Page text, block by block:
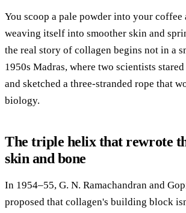
You scoop a pale powder into your coffee
weaving itself into smoother skin and
the real story of collagen begins not in a
1950s Madras, where two scientists
and sketched a three-stranded rope that
biology.
The triple helix that rewrote
skin and bone
In 1954–55, G. N. Ramachandran and
proposed that collagen's building block